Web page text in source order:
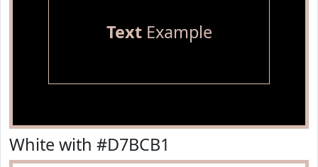
TextExample
White with #D7BCB1